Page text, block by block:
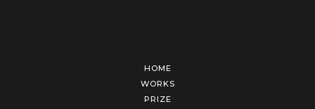
HOME
WORKS
PRIZE